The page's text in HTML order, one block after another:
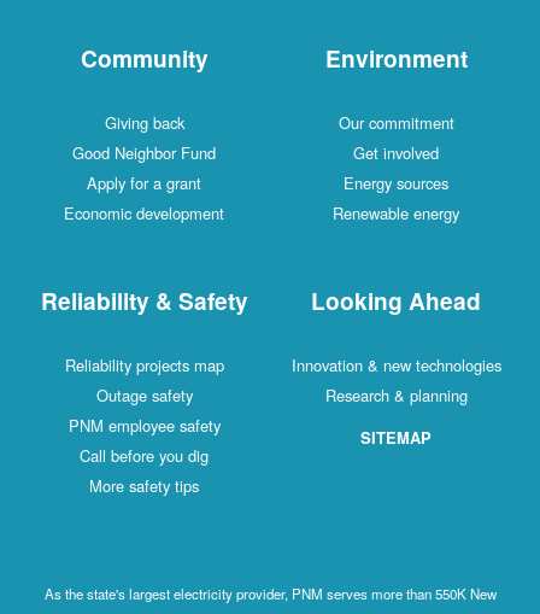
Community
Giving back
Good Neighbor Fund
Apply for a grant
Economic development
Environment
Our commitment
Get involved
Energy sources
Renewable energy
Reliability & Safety
Reliability projects map
Outage safety
PNM employee safety
Call before you dig
More safety tips
Looking Ahead
Innovation & new technologies
Research & planning
SITEMAP
As the state's largest electricity provider, PNM serves more than 550K New